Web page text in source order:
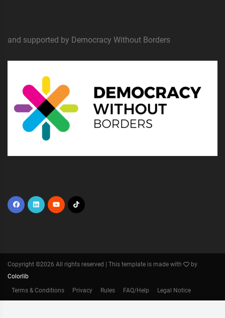
and supported by Democracy Without Borders
Copyright ©2026 All rights reserved | This template is made with
by
Colorlib
Terms & Conditions
Privacy Rules FAQ/Help Legal Notice